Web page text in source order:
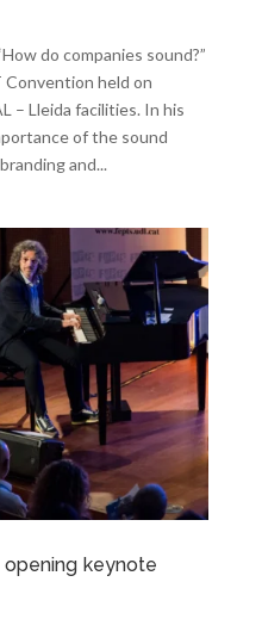
do companies sound?”
held on
– Lleida facilities. In his
of the sound
and...
keynote